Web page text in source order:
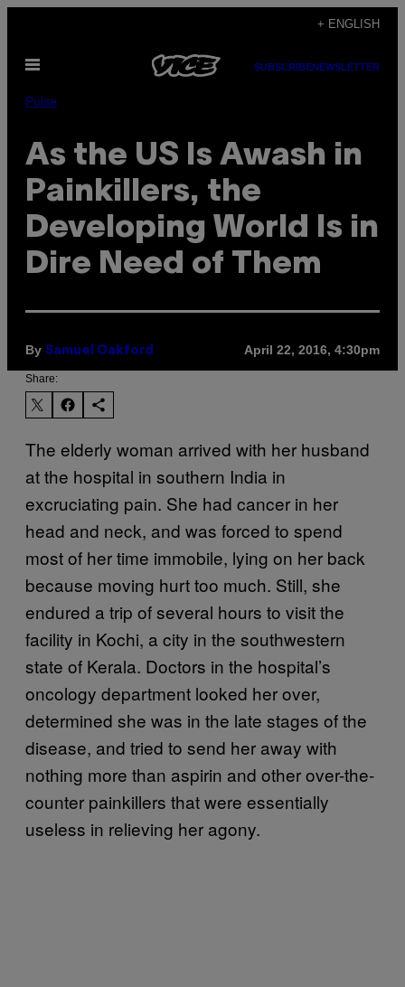
content
+ ENGLISH
Open
SUBSCRIBENEWSLETTER
Pulse
As the US Is Awash in
Painkillers, the
Developing World Is in
Dire Need of Them
By Samuel Oakford April 22, 2016, 4:30pm
Share:
The elderly woman arrived with her husband
at the hospital in southern India in
excruciating pain. She had cancer in her
head and neck, and was forced to spend
most of her time immobile, lying on her back
because moving hurt too much. Still, she
endured a trip of several hours to visit the
facility in Kochi, a city in the southwestern
state of Kerala. Doctors in the hospital’s
oncology department looked her over,
determined she was in the late stages of the
disease, and tried to send her away with
nothing more than aspirin and other over-the-
counter painkillers that were essentially
useless in relieving her agony.